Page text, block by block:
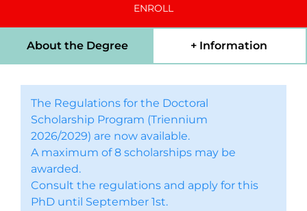
ENROLL
About the Degree + Information
The Regulations for the Doctoral
Scholarship Program (Triennium
2026/2029) are now available.
A maximum of 8 scholarships may be
awarded.
Consult the regulations and apply for this
PhD until September 1st.